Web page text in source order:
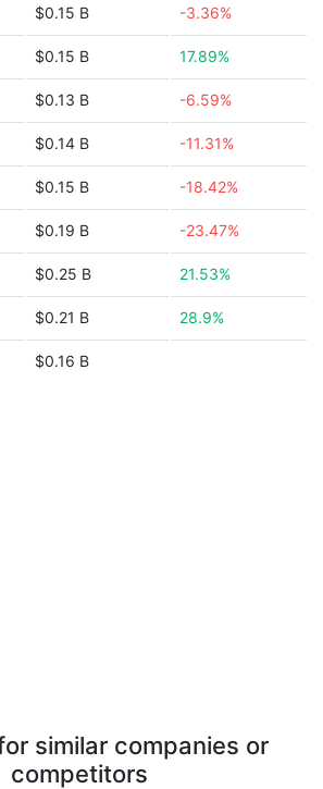
$0.15 B -3.36%
$0.15 B 17.89%
$0.13 B -6.59%
$0.14 B -11.31%
$0.15 B -18.42%
$0.19 B -23.47%
$0.25 B 21.53%
$0.21 B 28.9%
$0.16 B
similar companies or
competitors